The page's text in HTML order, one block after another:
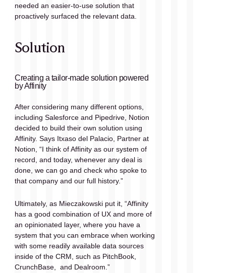
needed an easier-to-use solution that
proactively surfaced the relevant data.
Solution
Creating a tailor-made solution powered
by Affinity
After considering many different options,
including Salesforce and Pipedrive, Notion
decided to build their own solution using
Affinity. Says Itxaso del Palacio, Partner at
Notion, “I think of Affinity as our system of
record, and today, whenever any deal is
done, we can go and check who spoke to
that company and our full history.”
Ultimately, as Mieczakowski put it, “Affinity
has a good combination of UX and more of
an opinionated layer, where you have a
system that you can embrace when working
with some readily available data sources
inside of the CRM, such as PitchBook,
CrunchBase,  and Dealroom.”